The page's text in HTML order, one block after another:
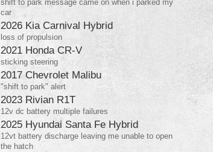
shift to park message came on when i parked my
car
2026 Kia Carnival Hybrid
loss of propulsion
2021 Honda CR-V
sticking steering
2017 Chevrolet Malibu
"shift to park" alert
2023 Rivian R1T
12v dc battery multiple failures
2025 Hyundai Santa Fe Hybrid
12vt battery discharge leaving me unable to open
the hatch